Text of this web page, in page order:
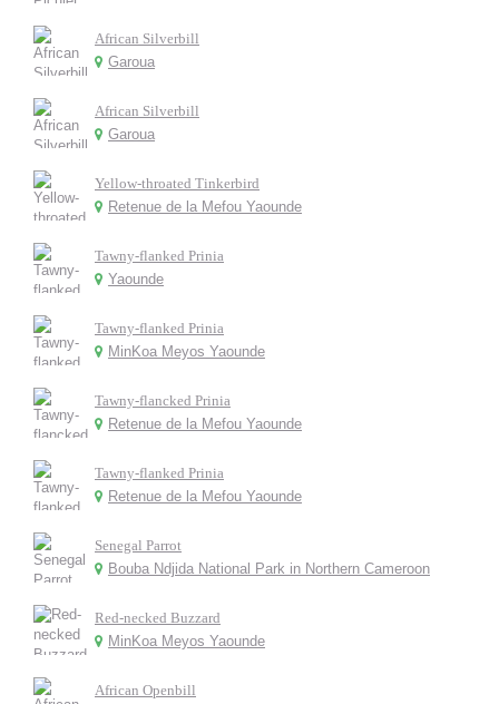
African Silverbill
Garoua
African Silverbill
Garoua
Yellow-throated Tinkerbird
Retenue de la Mefou Yaounde
Tawny-flanked Prinia
Yaounde
Tawny-flanked Prinia
MinKoa Meyos Yaounde
Tawny-flancked Prinia
Retenue de la Mefou Yaounde
Tawny-flanked Prinia
Retenue de la Mefou Yaounde
Senegal Parrot
Bouba Ndjida National Park in Northern Cameroon
Red-necked Buzzard
MinKoa Meyos Yaounde
African Openbill